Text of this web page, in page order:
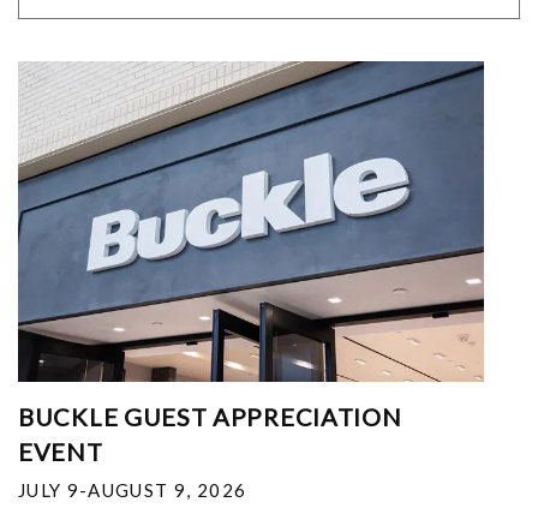
BUCKLE GUEST APPRECIATION
EVENT
JULY 9-AUGUST 9, 2026